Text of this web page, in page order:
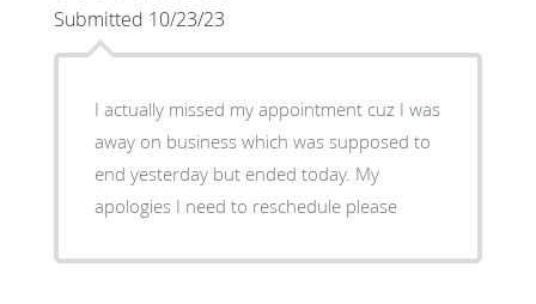
Submitted 10/23/23
I actually missed my appointment cuz I was
away on business which was supposed to
end yesterday but ended today. My
apologies I need to reschedule please